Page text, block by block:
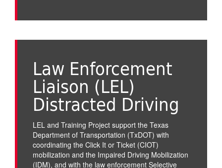
Law Enforcement
Liaison (LEL)
Distracted Driving
LEL and Training Project support the Texas
Department of Transportation (TxDOT) with
coordinating the Click It or Ticket (CIOT)
mobilization and the Impaired Driving Mobilization
(IDM), and with the law enforcement Selective